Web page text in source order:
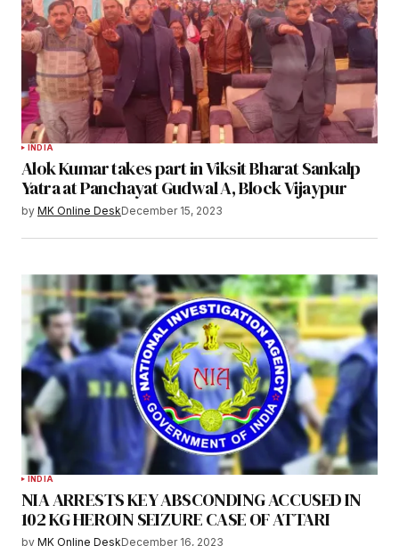
INDIA
Alok Kumar takes part in Viksit Bharat Sankalp
Yatra at Panchayat Gudwal A, Block Vijaypur
by MK Online DeskDecember 15, 2023
INDIA
NIA ARRESTS KEY ABSCONDING ACCUSED IN
102 KG HEROIN SEIZURE CASE OF ATTARI
by MK Online DeskDecember 16, 2023